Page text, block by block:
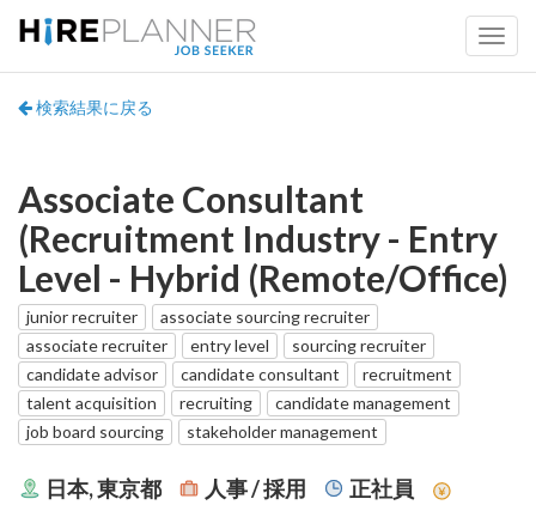
検索結果に戻る
Associate Consultant
(Recruitment Industry - Entry
Level - Hybrid (Remote/Office)
junior recruiter
associate sourcing recruiter
associate recruiter
entry level
sourcing recruiter
candidate advisor
candidate consultant
recruitment
talent acquisition
recruiting
candidate management
job board sourcing
stakeholder management
日本, 東京都 人事 / 採用
正社員